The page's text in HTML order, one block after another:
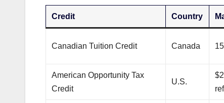
Credit Country
Canadian Tuition Credit Canada
American Opportunity Tax
Credit
U.S.